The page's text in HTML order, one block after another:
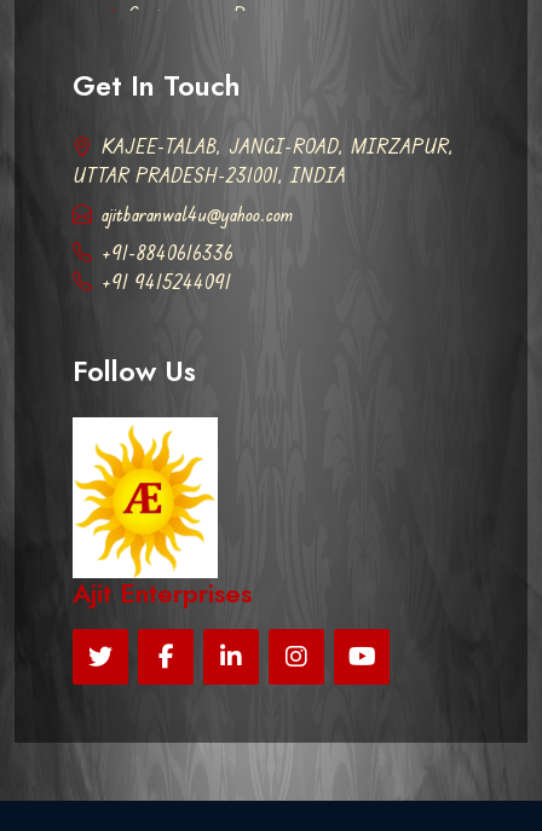
Contemporary Rugs
Get In Touch
KAJEE-TALAB, JANGI-ROAD, MIRZAPUR,
UTTAR PRADESH-231001, INDIA
ajitbaranwal4u@yahoo.com
+91-8840616336
+91 9415244091
Follow Us
Ajit Enterprises